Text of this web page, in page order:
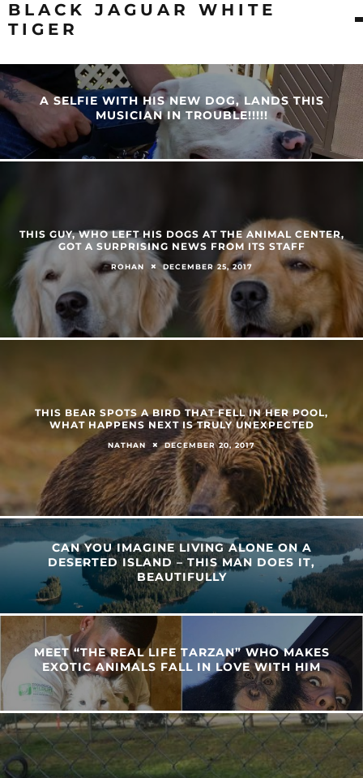
BLACK JAGUAR WHITE
TIGER
A SELFIE WITH HIS NEW DOG, LANDS THIS
MUSICIAN IN TROUBLE!!!!!
THIS GUY, WHO LEFT HIS DOGS AT THE ANIMAL CENTER,
GOT A SURPRISING NEWS FROM ITS STAFF
ROHAN DECEMBER 25, 2017
THIS BEAR SPOTS A BIRD THAT FELL IN HER POOL,
WHAT HAPPENS NEXT IS TRULY UNEXPECTED
NATHAN DECEMBER 20, 2017
CAN YOU IMAGINE LIVING ALONE ON A
DESERTED ISLAND – THIS MAN DOES IT,
BEAUTIFULLY
MEET “THE REAL LIFE TARZAN” WHO MAKES
EXOTIC ANIMALS FALL IN LOVE WITH HIM